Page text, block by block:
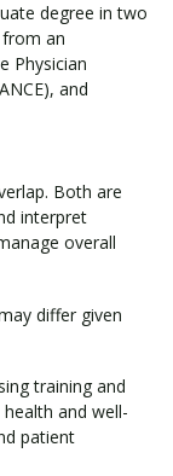
degree in two
an
Physician
and
Both are
interpret
overall
differ given
training and
and well-
patient